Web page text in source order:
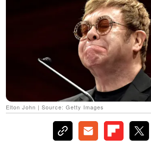
Elton John | Source: Getty Images